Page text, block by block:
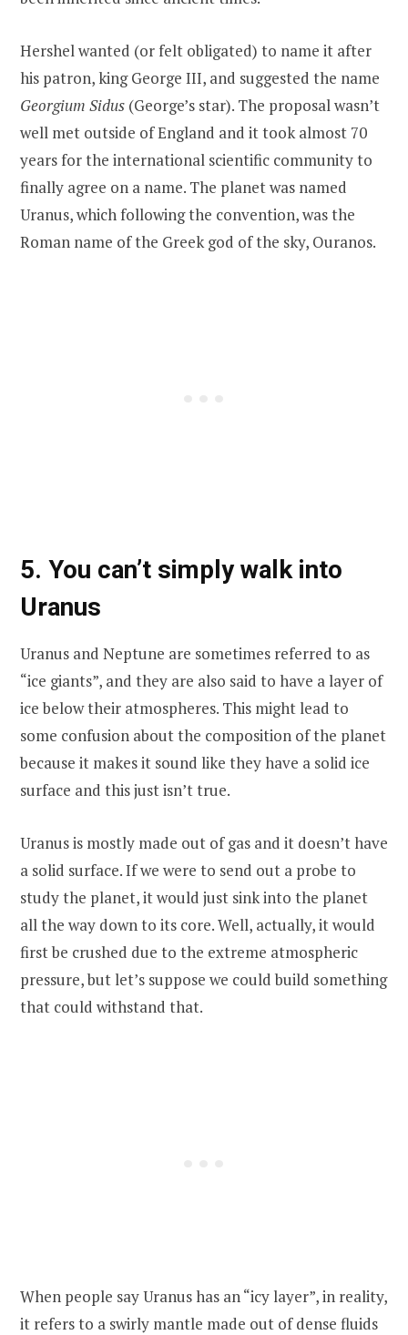
Hershel wanted (or felt obligated) to name it after
his patron, king George III, and suggested the name
Georgium Sidus (George’s star). The proposal wasn’t
well met outside of England and it took almost 70
years for the international scientific community to
finally agree on a name. The planet was named
Uranus, which following the convention, was the
Roman name of the Greek god of the sky, Ouranos.
5. You can’t simply walk into
Uranus
Uranus and Neptune are sometimes referred to as
“ice giants”, and they are also said to have a layer of
ice below their atmospheres. This might lead to
some confusion about the composition of the planet
because it makes it sound like they have a solid ice
surface and this just isn’t true.
Uranus is mostly made out of gas and it doesn’t have
a solid surface. If we were to send out a probe to
study the planet, it would just sink into the planet
all the way down to its core. Well, actually, it would
first be crushed due to the extreme atmospheric
pressure, but let’s suppose we could build something
that could withstand that.
When people say Uranus has an “icy layer”, in reality,
it refers to a swirly mantle made out of dense fluids